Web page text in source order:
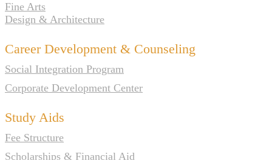
Fine Arts
Design & Architecture
Career Development & Counseling
Social Integration Program
Corporate Development Center
Study Aids
Fee Structure
Scholarships & Financial Aid